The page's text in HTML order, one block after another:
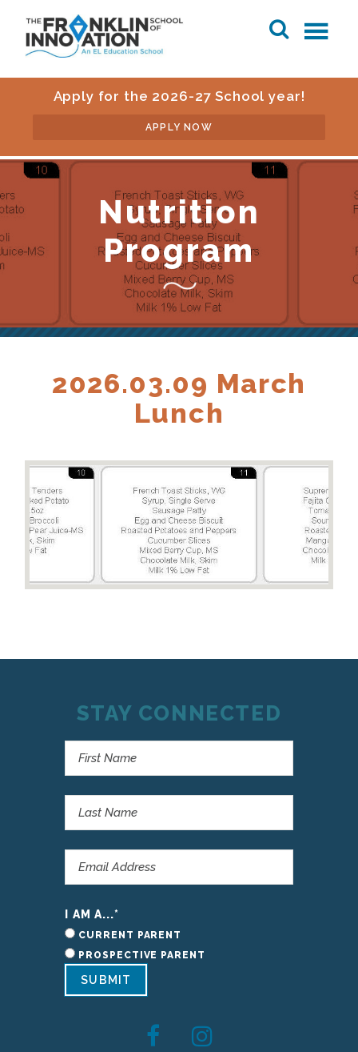
Apply for the 2026-27 School year!
APPLY NOW
Nutrition
Program
2026.03.09 March
Lunch
STAY CONNECTED
I AM A...*
CURRENT PARENT
PROSPECTIVE PARENT
SUBMIT